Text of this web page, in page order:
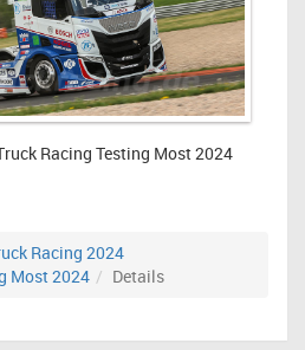
Racing Testing Most 2024
Racing 2024
Most 2024
Details